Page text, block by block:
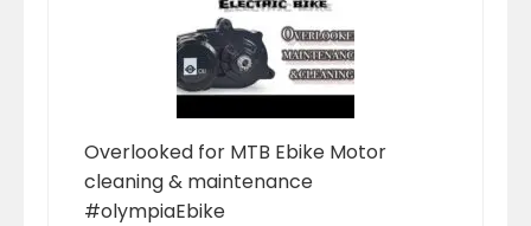
Overlooked for MTB Ebike Motor
cleaning & maintenance
#olympiaEbike